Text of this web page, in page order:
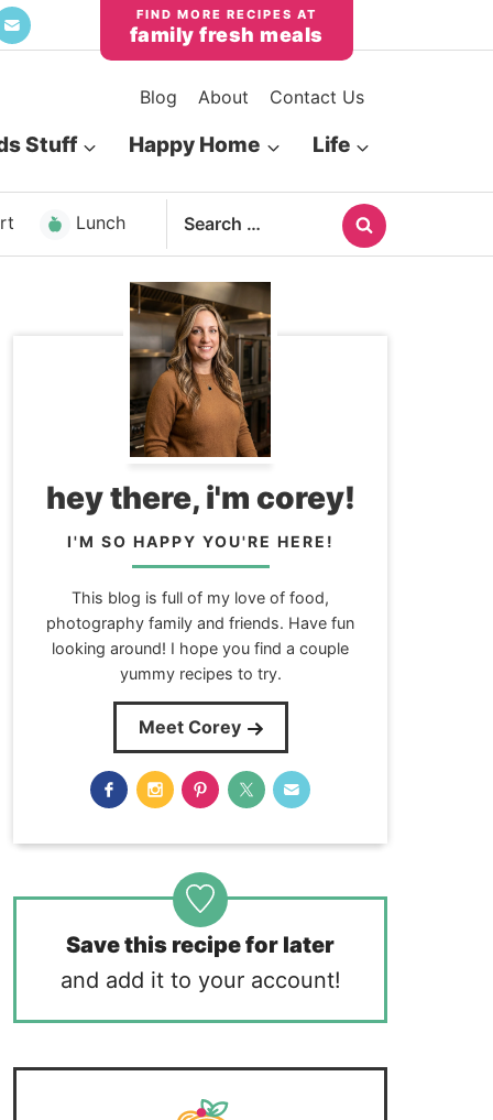
family fresh meals
Blog About Contact Us
Stuff Happy Home Life
Lunch
Search
for:
hey there, i'm corey!
I'M SO HAPPY YOU'RE HERE!
This blog is full of my love of food,
photography family and friends. Have fun
looking around! I hope you find a couple
yummy recipes to try.
Meet Corey
Save this recipe for later
and add it to your account!